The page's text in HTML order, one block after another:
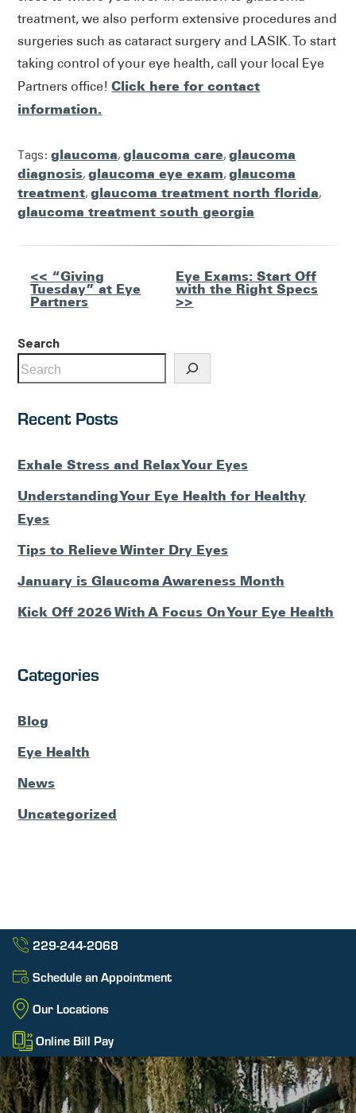
treatment, we also perform extensive procedures and
surgeries such as cataract surgery and LASIK. To start
taking control of your eye health, call your local Eye
Partners office!Click here for contact
information.
Tags:glaucoma,glaucoma care,glaucoma
diagnosis,glaucoma eye exam,glaucoma
treatment,glaucoma treatment north florida,
glaucoma treatment south georgia
Other
Posts
<< “Giving
Tuesday” at Eye
Partners
Eye Exams: Start Off
with the Right Specs
>>
Search
Recent Posts
Exhale Stress and Relax Your Eyes
Understanding Your Eye Health for Healthy
Eyes
Tips to Relieve Winter Dry Eyes
January is Glaucoma Awareness Month
Kick Off 2026 With A Focus On Your Eye Health
Categories
Blog
Eye Health
News
Uncategorized
229-244-2068
Schedule an Appointment
Our Locations
Online Bill Pay